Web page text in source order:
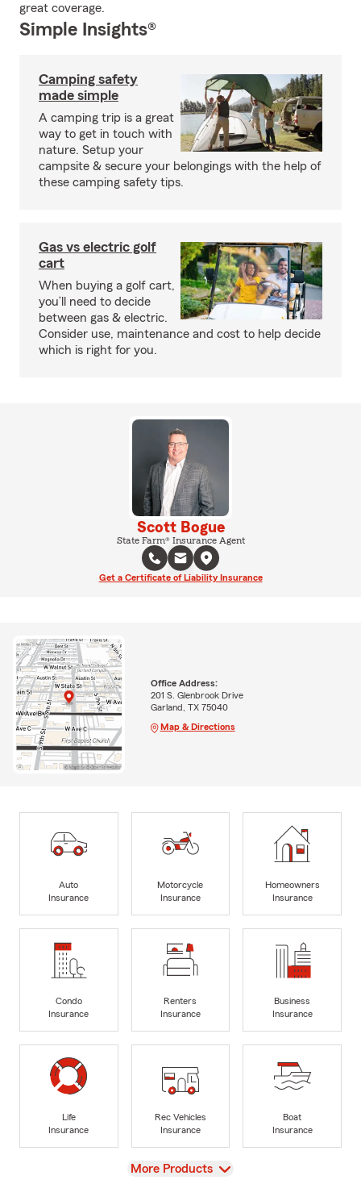
great coverage.
Simple Insights®
Camping safety
made simple
A camping trip is a great
way to get in touch with
nature. Setup your
campsite & secure your belongings with the help of
these camping safety tips.
Gas vs electric golf
cart
When buying a golf cart,
you’ll need to decide
between gas & electric.
Consider use, maintenance and cost to help decide
which is right for you.
Scott Bogue
State Farm® Insurance Agent
Get a Certificate of Liability Insurance
Office Address:
201 S. Glenbrook Drive
Garland, TX 75040
Map & Directions
Auto
Insurance
Motorcycle
Insurance
Homeowners
Insurance
Condo
Insurance
Renters
Insurance
Business
Insurance
Life
Insurance
Rec Vehicles
Insurance
Boat
Insurance
View
More Products